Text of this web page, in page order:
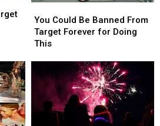
Could
Be
Banned
Forever
Doing
This
You Could Be Banned From
Target Forever for Doing
This
Could
Be
Banned
Forever
Doing
This